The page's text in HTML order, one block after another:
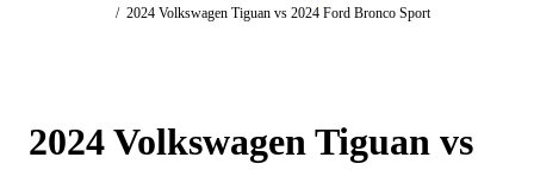
/ 2024 Volkswagen Tiguan vs 2024 Ford Bronco Sport
2024 Volkswagen Tiguan vs